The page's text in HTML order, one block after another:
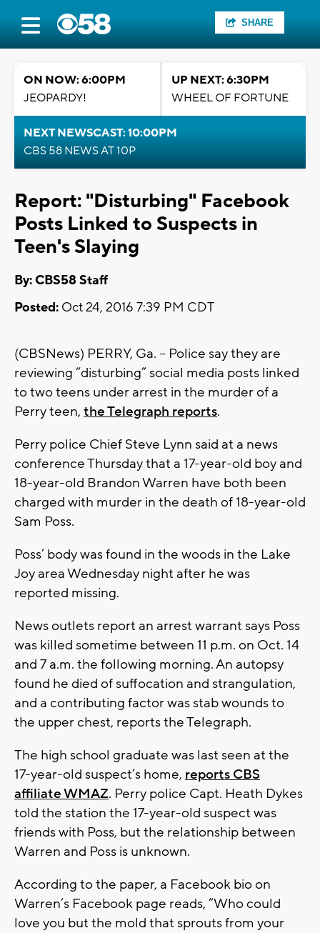
SHARE
ON NOW: 6:00PM
JEOPARDY!
UP NEXT: 6:30PM
WHEEL OF FORTUNE
NEXT NEWSCAST: 10:00PM
CBS 58 NEWS AT 10P
Report: "Disturbing" Facebook
Posts Linked to Suspects in
Teen's Slaying
By: CBS58 Staff
Posted: Oct 24, 2016 7:39 PM CDT
(CBSNews) PERRY, Ga. -- Police say they are
reviewing “disturbing” social media posts linked
to two teens under arrest in the murder of a
Perry teen, the Telegraph reports.
Perry police Chief Steve Lynn said at a news
conference Thursday that a 17-year-old boy and
18-year-old Brandon Warren have both been
charged with murder in the death of 18-year-old
Sam Poss.
Poss’ body was found in the woods in the Lake
Joy area Wednesday night after he was
reported missing.
News outlets report an arrest warrant says Poss
was killed sometime between 11 p.m. on Oct. 14
and 7 a.m. the following morning. An autopsy
found he died of suffocation and strangulation,
and a contributing factor was stab wounds to
the upper chest, reports the Telegraph.
The high school graduate was last seen at the
17-year-old suspect’s home, reports CBS
affiliate WMAZ. Perry police Capt. Heath Dykes
told the station the 17-year-old suspect was
friends with Poss, but the relationship between
Warren and Poss is unknown.
According to the paper, a Facebook bio on
Warren’s Facebook page reads, “Who could
love you but the mold that sprouts from your